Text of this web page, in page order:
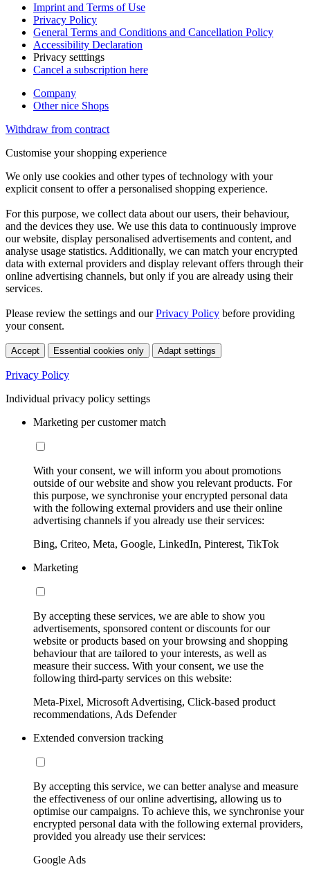
Imprint and Terms of Use
Privacy Policy
General Terms and Conditions and Cancellation Policy
Accessibility Declaration
Privacy setttings
Cancel a subscription here
Company
Other nice Shops
Withdraw from contract
Customise your shopping experience
We only use cookies and other types of technology with your
explicit consent to offer a personalised shopping experience.
For this purpose, we collect data about our users, their behaviour,
and the devices they use. We use this data to continuously improve
our website, display personalised advertisements and content, and
analyse usage statistics. Additionally, we can match your encrypted
data with external providers and display relevant offers through their
online advertising channels, but only if you are already using their
services.
Please review the settings and ourPrivacy Policy before providing
your consent.
Accept Essential cookies only Adapt settings
Privacy Policy
Individual privacy policy settings
Marketing per customer match
With your consent, we will inform you about promotions
outside of our website and show you relevant products. For
this purpose, we synchronise your encrypted personal data
with the following external providers and use their online
advertising channels if you already use their services:
Bing, Criteo, Meta, Google, LinkedIn, Pinterest, TikTok
Marketing
By accepting these services, we are able to show you
advertisements, sponsored content or discounts for our
website or products based on your browsing and shopping
behaviour that are tailored to your interests, as well as
measure their success. With your consent, we use the
following third-party services on this website:
Meta-Pixel, Microsoft Advertising, Click-based product
recommendations, Ads Defender
Extended conversion tracking
By accepting this service, we can better analyse and measure
the effectiveness of our online advertising, allowing us to
optimise our campaigns. To achieve this, we synchronise your
encrypted personal data with the following external providers,
provided you already use their services:
Google Ads